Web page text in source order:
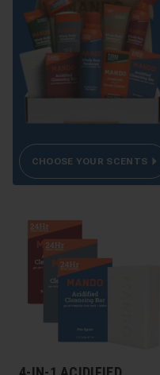
CHOOSE YOUR SCENTS